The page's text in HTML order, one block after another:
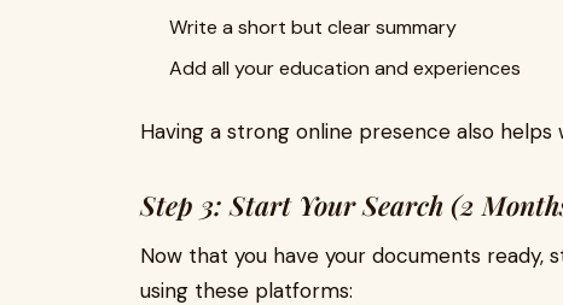
Write a short but clear summary
Add all your education and experiences
Having a strong online presence also
Step 3: Start Your Search (2
Now that you have your documents ready,
using these platforms: